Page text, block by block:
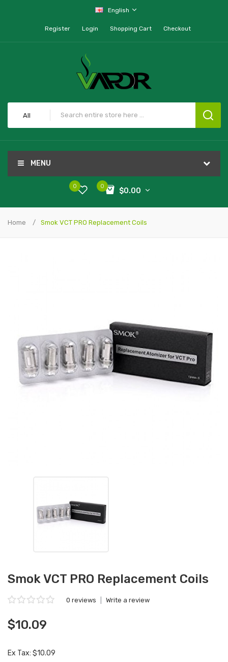
English
Register Login Shopping Cart Checkout
All
MENU
0
$0.00
0
Home Smok VCT PRO Replacement Coils
Smok VCT PRO Replacement Coils
0 reviews Write a review
$10.09
Ex Tax: $10.09